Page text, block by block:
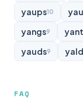
yaups10
yangs9
yauds9 yald
FAQ